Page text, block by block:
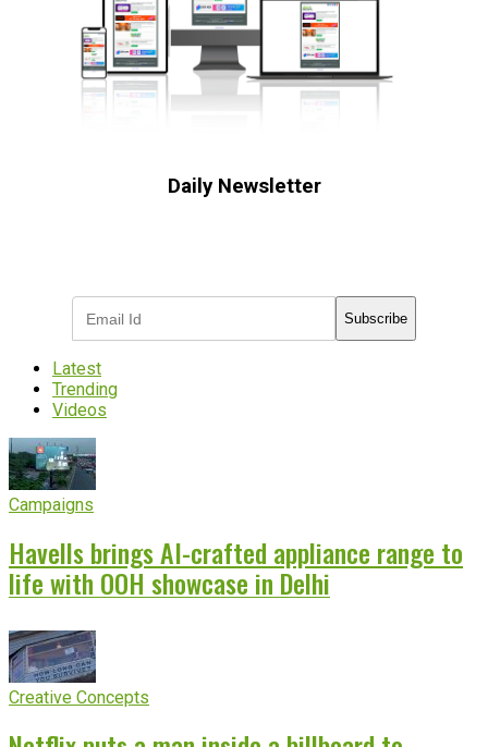
Daily Newsletter
Subscribe
Latest
Trending
Videos
Campaigns
Havells brings AI-crafted appliance range to
life with OOH showcase in Delhi
Creative Concepts